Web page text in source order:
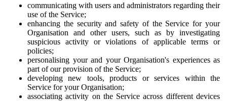
communicating with users and administrators regarding their
use of the Service;
enhancing the security and safety of the Service for your
Organisation and other users, such as by investigating
suspicious activity or violations of applicable terms or
policies;
personalising your and your Organisation's experiences as
part of our provision of the Service;
developing new tools, products or services within the
Service for your Organisation;
associating activity on the Service across different devices